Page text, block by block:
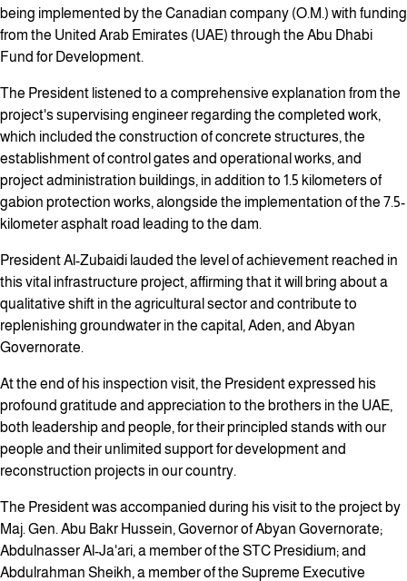
being implemented by the Canadian company (O.M.) with funding
from the United Arab Emirates (UAE) through the Abu Dhabi
Fund for Development.
The President listened to a comprehensive explanation from the
project's supervising engineer regarding the completed work,
which included the construction of concrete structures, the
establishment of control gates and operational works, and
project administration buildings, in addition to 1.5 kilometers of
gabion protection works, alongside the implementation of the 7.5-
kilometer asphalt road leading to the dam.
President Al-Zubaidi lauded the level of achievement reached in
this vital infrastructure project, affirming that it will bring about a
qualitative shift in the agricultural sector and contribute to
replenishing groundwater in the capital, Aden, and Abyan
Governorate.
At the end of his inspection visit, the President expressed his
profound gratitude and appreciation to the brothers in the UAE,
both leadership and people, for their principled stands with our
people and their unlimited support for development and
reconstruction projects in our country.
The President was accompanied during his visit to the project by
Maj. Gen. Abu Bakr Hussein, Governor of Abyan Governorate;
Abdulnasser Al-Ja'ari, a member of the STC Presidium; and
Abdulrahman Sheikh, a member of the Supreme Executive